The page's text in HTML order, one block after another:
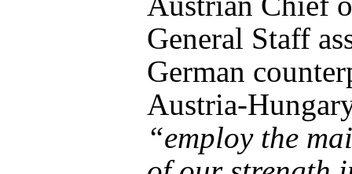
General Staff
German
Austria-
“employ the